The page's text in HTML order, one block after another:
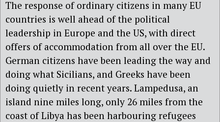
The response of ordinary citizens in many EU
countries is well ahead of the political
leadership in Europe and the US, with direct
offers of accommodation from all over the EU.
German citizens have been leading the way and
doing what Sicilians, and Greeks have been
doing quietly in recent years. Lampedusa, an
island nine miles long, only 26 miles from the
coast of Libya has been harbouring refugees